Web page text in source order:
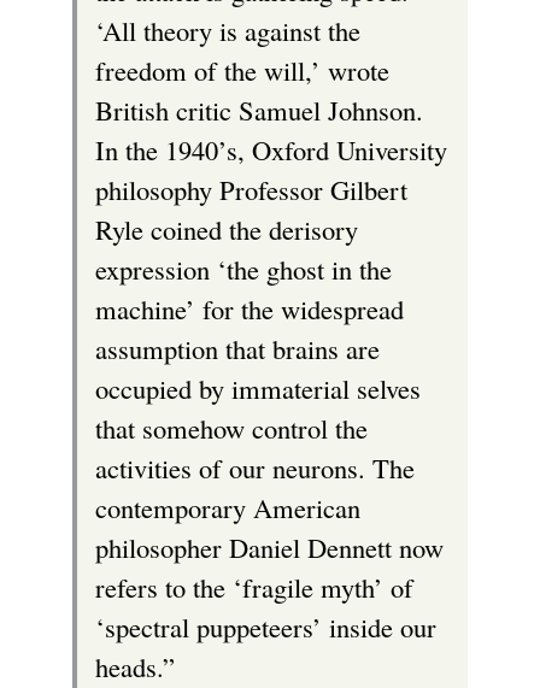
‘All theory is against the
freedom of the will,’ wrote
British critic Samuel Johnson.
In the 1940’s, Oxford University
philosophy Professor Gilbert
Ryle coined the derisory
expression ‘the ghost in the
machine’ for the widespread
assumption that brains are
occupied by immaterial selves
that somehow control the
activities of our neurons. The
contemporary American
philosopher Daniel Dennett now
refers to the ‘fragile myth’ of
‘spectral puppeteers’ inside our
heads.”